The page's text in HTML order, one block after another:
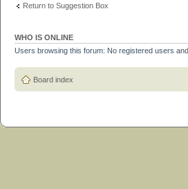
Return to Suggestion Box
WHO IS ONLINE
Users browsing this forum: No registered users
Board index